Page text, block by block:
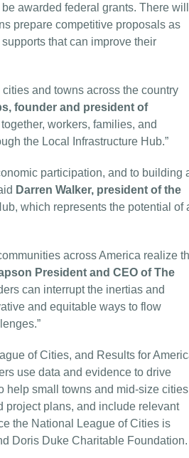
awarded federal grants. There will
prepare competitive proposals as
that can improve their
and towns across the country
founder and president of
workers, families, and
the Local Infrastructure Hub.”
participation, and to building
Darren Walker, president of the
which represents the potential of
across America realize
President and CEO of The
can interrupt the inertias and
and equitable ways to flow
of Cities, and Results for
use data and evidence to drive
help small towns and mid-size cities
project plans, and include relevant
the National League of Cities is
Doris Duke Charitable Foundation.